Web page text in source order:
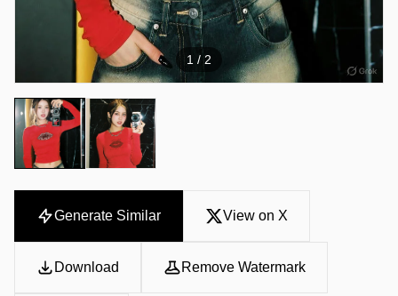
1 / 2
Generate Similar View on X
Download Remove Watermark